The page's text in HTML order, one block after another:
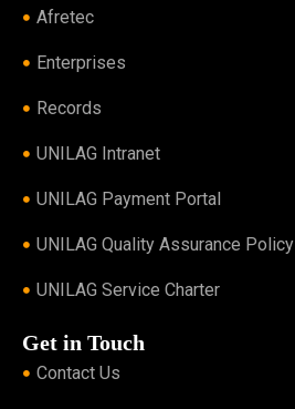
Afretec
Enterprises
Records
UNILAG Intranet
UNILAG Payment Portal
UNILAG Quality Assurance Policy
UNILAG Service Charter
Get in Touch
Contact Us